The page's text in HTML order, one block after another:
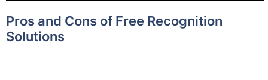
Pros and Cons of Free Recognition
Solutions